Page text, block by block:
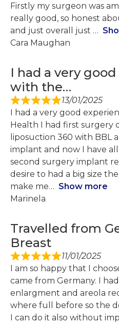
Firstly my surgeon was
really good, so honest
and just overall just
Cara Maughan
I had a very
with the…
13/01/2025
I had a very good
Health I had first surgery
liposuction 360 with BBL
implant and now I have
second surgery implant
desire to had a big size
make me
Show more
Marinela
Travelled from
Breast
11/01/2025
I am so happy that I
came from Germany. I
enlargment and areola
where full before so the
I can do it also without